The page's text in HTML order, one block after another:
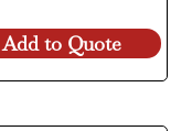
Add to Quote